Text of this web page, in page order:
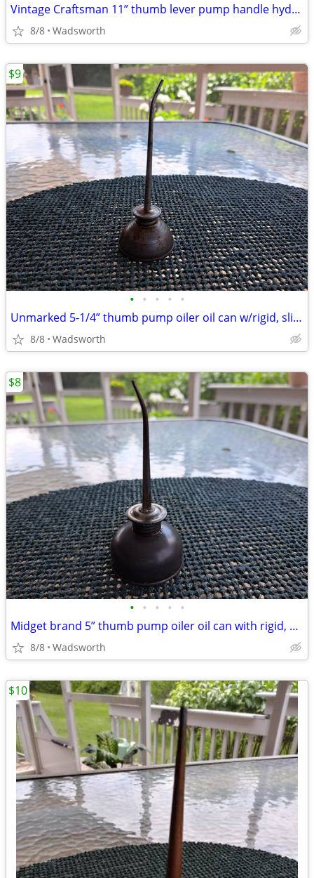
Vintage Craftsman 11” thumb lever pump handle hydraulic oil can-Rare!
8/8 Wadsworth
• • • • •
Unmarked 5-1/4” thumb pump oiler oil can w/rigid, slightly bent spout
8/8 Wadsworth
$9
• • • • •
Midget brand 5” thumb pump oiler oil can with rigid, bent spout
8/8 Wadsworth
$8
$10